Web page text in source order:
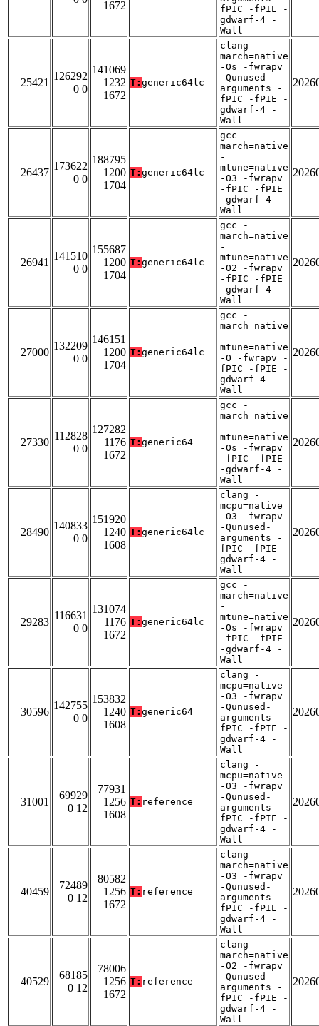
1672
fPIC -fPIE -
gdwarf-4 -
Wall
25421
126292
0 0
141069
1232
1672
T: generic64lc
clang -
march=native
-Os -fwrapv
-Qunused-
arguments -
fPIC -fPIE -
gdwarf-4 -
Wall
26437
173622
0 0
188795
1200
1704
T: generic64lc
gcc -
march=native
-
mtune=native
-O3 -fwrapv
-fPIC -fPIE
-gdwarf-4 -
Wall
26941
141510
0 0
155687
1200
1704
T: generic64lc
gcc -
march=native
-
mtune=native
-O2 -fwrapv
-fPIC -fPIE
-gdwarf-4 -
Wall
27000
132209
0 0
146151
1200
1704
T: generic64lc
gcc -
march=native
-
mtune=native
-O -fwrapv -
fPIC -fPIE -
gdwarf-4 -
Wall
27330
112828
0 0
127282
1176
1672
T: generic64
gcc -
march=native
-
mtune=native
-Os -fwrapv
-fPIC -fPIE
-gdwarf-4 -
Wall
28490
140833
0 0
151920
1240
1608
T: generic64lc
clang -
mcpu=native
-O3 -fwrapv
-Qunused-
arguments -
fPIC -fPIE -
gdwarf-4 -
Wall
29283
116631
0 0
131074
1176
1672
T: generic64lc
gcc -
march=native
-
mtune=native
-Os -fwrapv
-fPIC -fPIE
-gdwarf-4 -
Wall
30596
142755
0 0
153832
1240
1608
T: generic64
clang -
mcpu=native
-O3 -fwrapv
-Qunused-
arguments -
fPIC -fPIE -
gdwarf-4 -
Wall
31001
69929
0 12
77931
1256
1608
T: reference
clang -
mcpu=native
-O3 -fwrapv
-Qunused-
arguments -
fPIC -fPIE -
gdwarf-4 -
Wall
40459
72489
0 12
80582
1256
1672
T: reference
clang -
march=native
-O3 -fwrapv
-Qunused-
arguments -
fPIC -fPIE -
gdwarf-4 -
Wall
40529
68185
0 12
78006
1256
1672
T: reference
clang -
march=native
-O2 -fwrapv
-Qunused-
arguments -
fPIC -fPIE -
gdwarf-4 -
Wall